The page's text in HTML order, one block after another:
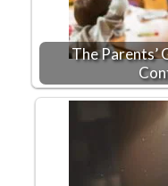
The Parents’